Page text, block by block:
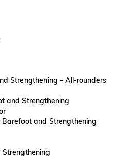
Strengthening – All-rounders
and Strengthening
and Strengthening
Strengthening